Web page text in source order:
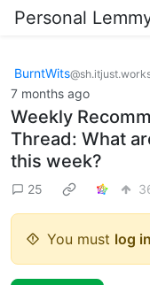
Personal
BurntWits
7 months ago
Weekly
Thread: What
this week?
25
You must log in